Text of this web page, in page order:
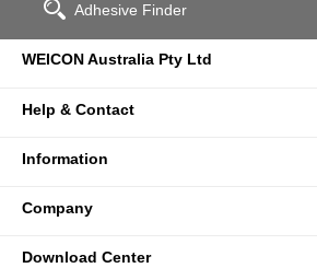
Adhesive Finder
WEICON Australia Pty Ltd
Help & Contact
Information
Company
Download Center